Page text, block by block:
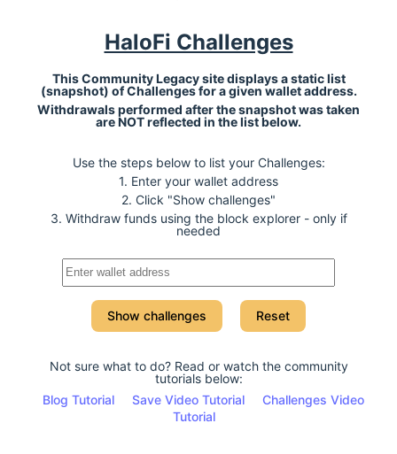
HaloFi Challenges
This Community Legacy site displays a static list
(snapshot) of Challenges for a given wallet address.
Withdrawals performed after the snapshot was taken
are NOT reflected in the list below.
Use the steps below to list your Challenges:
1. Enter your wallet address
2. Click "Show challenges"
3. Withdraw funds using the block explorer - only if
needed
Show challenges Reset
Not sure what to do? Read or watch the community
tutorials below:
Blog Tutorial
Save Video Tutorial
Challenges Video
Tutorial